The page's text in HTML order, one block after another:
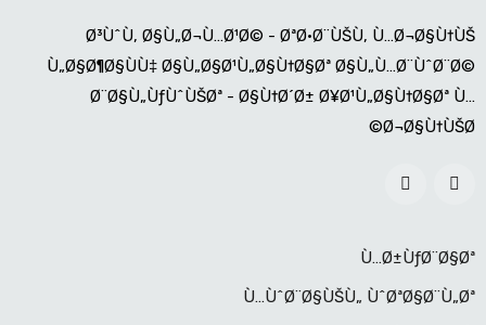
Ø³ÙˆÙ‚ Ø§Ù„Ø¬Ù…Ø¹Ø© - ØªØ·Ø¨ÙŠÙ‚ Ù…Ø¬Ø§Ù†ÙŠ
Ù„Ø§Ø¶Ø§ÙÙ‡ Ø§Ù„Ø§Ø¹Ù„Ø§Ù†Ø§Øª Ø§Ù„Ù…Ø¨ÙˆØ¨Ø©
Ø¨Ø§Ù„ÙƒÙˆÙŠØª - Ø§Ù†Ø´Ø± Ø¥Ø¹Ù„Ø§Ù†Ø§Øª Ù…
Ø¬Ø§Ù†ÙŠØ©
Ù…Ø±ÙƒØ¨Ø§Øª
Ù…ÙˆØ¨Ø§ÙŠÙ„ ÙˆØªØ§Ø¨Ù„Øª